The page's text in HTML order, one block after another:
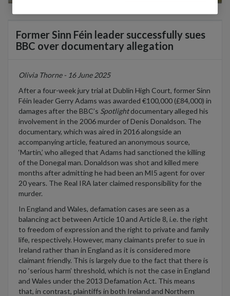
Former Sinn Féin leader successfully sues
BBC over documentary allegation
Olivia Thorne - 16 June 2025
After a four-weekjury trial at Dublin High Court, former Sinn
Féin leader Gerry Adams was awarded €100,000 (£84,000) in
damages after the BBC’s Spotlightdocumentary alleged his
involvement in the 2006 murder ofDenis Donaldson. The
documentary, which was aired in 2016 alongside an
accompanying article, featured an anonymous source,
‘Martin,’ who alleged that Adams had sanctioned the killing
of the Donegal man. Donaldson was shot and killed mere
months after admitting he had been an MI5 agent for over
20 years. The Real IRA later claimed responsibility for the
murder.
In England and Wales, defamation cases are seen as a
balancing act between Article 10and Article 8, i.e. the right
to freedom of expression and the right to private and family
life, respectively. However, many claimants prefer to sue in
Ireland rather than in England as it is considered more
claimant friendly. This is largely due to the fact that there is
no ‘serious harm’ threshold, which is not the case in England
and Wales under the 2013 Defamation Act. This means
that, in contrast, plaintiffs in both Ireland and Northern